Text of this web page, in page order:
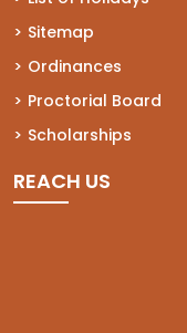
Sitemap
Ordinances
Proctorial Board
Scholarships
REACH US